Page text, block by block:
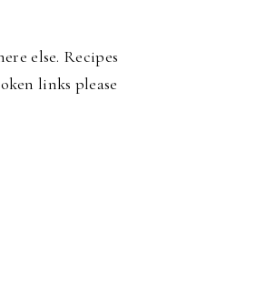
else. Recipes
links please